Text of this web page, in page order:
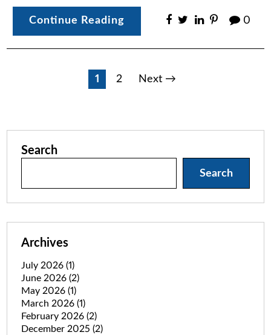
Continue Reading 0
1 2 Next →
Search
Search
Archives
July 2026 (1)
June 2026 (2)
May 2026 (1)
March 2026 (1)
February 2026 (2)
December 2025 (2)